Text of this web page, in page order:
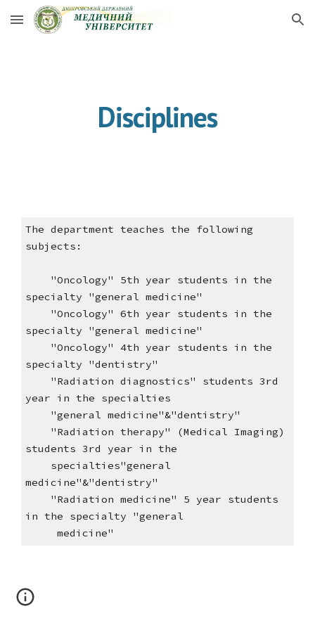
Skip to main content Skip to navigation
Disciplines
The department teaches the following
subjects:
"Oncology" 5th year students in the
specialty "general medicine"
"Oncology" 6th year students in the
specialty "general medicine"
"Oncology" 4th year students in the
specialty "dentistry"
"Radiation diagnostics" students 3rd
year in the specialties
"general medicine"&"dentistry"
"Radiation therapy" (Medical Imaging)
students 3rd year in the
specialties"general
medicine"&"dentistry"
"Radiation medicine" 5 year students
in the specialty "general
medicine"